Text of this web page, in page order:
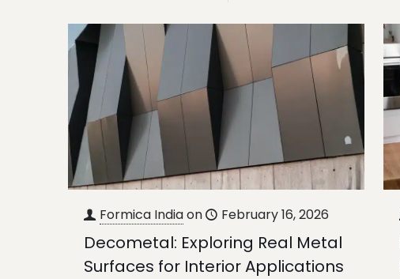
Formica Indiaon February 16, 2026
Decometal: Exploring Real Metal
Surfaces for Interior Applications